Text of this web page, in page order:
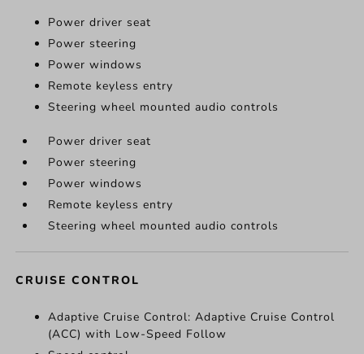
Power driver seat
Power steering
Power windows
Remote keyless entry
Steering wheel mounted audio controls
Power driver seat
Power steering
Power windows
Remote keyless entry
Steering wheel mounted audio controls
CRUISE CONTROL
Adaptive Cruise Control: Adaptive Cruise Control
(ACC) with Low-Speed Follow